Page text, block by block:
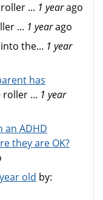
... 1 yearago
... 1 yearago
the... 1 year
has
roller ... 1 year
an ADHD
they are OK?
old by: